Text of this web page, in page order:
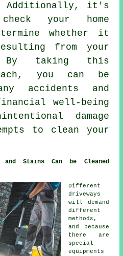
Additionally, it's
your home
whether it
from your
By taking this
you can be
accidents and
well-being
damage
to clean your
and Stains Can be Cleaned
Different
driveways
will demand
different
methods,
and because
there are
special
equipments